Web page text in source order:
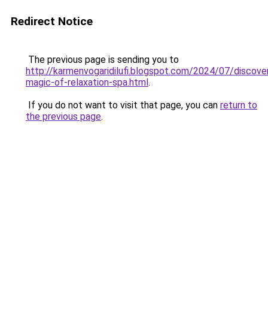
Redirect Notice
The previous page is sending you to
http://karmenvogaridilufi.blogspot.com/2024/07/
magic-of-relaxation-spa.html.
If you do not want to visit that page, you can return to
the previous page.